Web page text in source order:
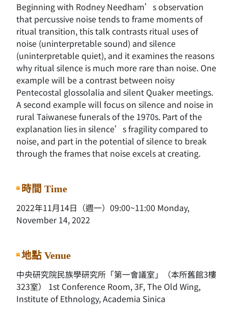
Beginning with Rodney Needham’s observation
that percussive noise tends to frame moments of
ritual transition, this talk contrasts ritual uses of
noise (uninterpretable sound) and silence
(uninterpretable quiet), and it examines the reasons
why ritual silence is much more rare than noise. One
example will be a contrast between noisy
Pentecostal glossolalia and silent Quaker meetings.
A second example will focus on silence and noise in
rural Taiwanese funerals of the 1970s. Part of the
explanation lies in silence’s fragility compared to
noise, and part in the potential of silence to break
through the frames that noise excels at creating.
時間 Time
2022年11月14日（週一）09:00~11:00 Monday,
November 14, 2022
地點 Venue
中央研究院民族學研究所「第一會議室」（本所舊館3樓
323室） 1st Conference Room, 3F, The Old Wing,
Institute of Ethnology, Academia Sinica